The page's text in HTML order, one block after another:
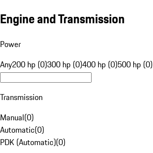
Engine and Transmission
Power
Any200 hp (0)300 hp (0)400 hp (0)500 hp (0)
Transmission
Manual(0)
Automatic(0)
PDK (Automatic)(0)